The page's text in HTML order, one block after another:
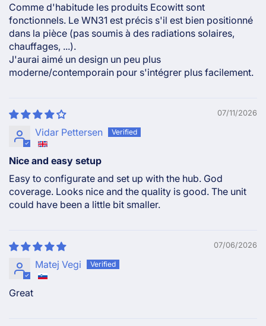
Comme d'habitude les produits Ecowitt sont
fonctionnels. Le WN31 est précis s'il est bien positionné
dans la pièce (pas soumis à des radiations solaires,
chauffages, ...).
J'aurai aimé un design un peu plus
moderne/contemporain pour s'intégrer plus facilement.
07/11/2026
Vidar Pettersen
Nice and easy setup
Easy to configurate and set up with the hub. God
coverage. Looks nice and the quality is good. The unit
could have been a little bit smaller.
07/06/2026
Matej Vegi
Great